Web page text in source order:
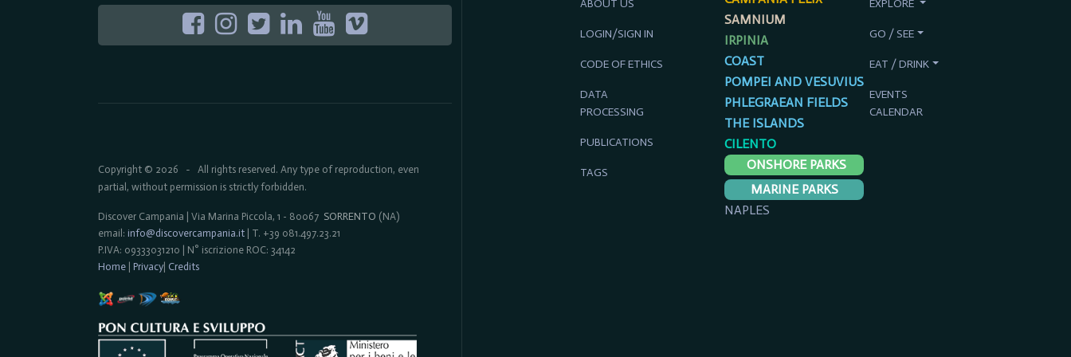
Copyright © 2026 - All rights reserved. Any type of reproduction, even
partial, without permission is strictly forbidden.
Discover Campania | Via Marina Piccola, 1 - 80067 SORRENTO (NA)
email: info@discovercampania.it | T. +39 081.497.23.21
P.IVA: 09333031210 | N° iscrizione ROC: 34142
Home
Privacy| Credits
ABOUT US
LOGIN/SIGN IN
CODE OF ETHICS
DATA
PROCESSING
PUBLICATIONS
TAGS
SAMNIUM
IRPINIA
COAST
POMPEI AND VESUVIUS
PHLEGRAEAN FIELDS
THE ISLANDS
CILENTO
ONSHORE PARKS
MARINE PARKS
NAPLES
EXPLORE
GO / SEE
EAT / DRINK
EVENTS
CALENDAR